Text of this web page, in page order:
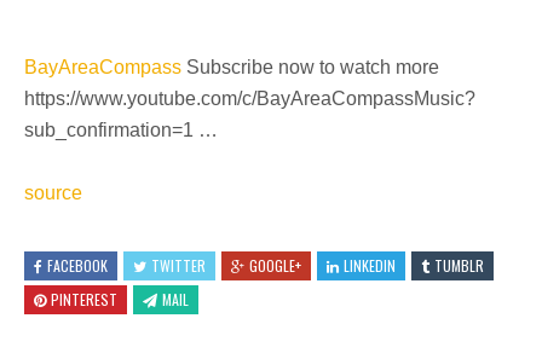
BayAreaCompass Subscribe now to watch more
https://www.youtube.com/c/BayAreaCompassMusic?
sub_confirmation=1 …
source
FACEBOOK TWITTER GOOGLE+ LINKEDIN
TUMBLR
PINTEREST
MAIL